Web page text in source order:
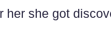
her she got